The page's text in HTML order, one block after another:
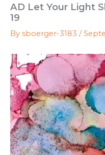
AD Let Your Light
19
By sboerger-3183 /